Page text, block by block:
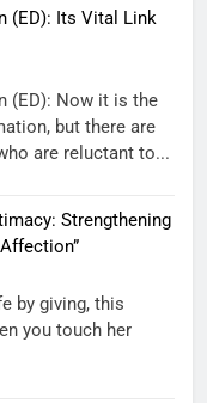
(ED): Its Vital Link
(ED): Now it is the
but there are
are reluctant to...
Strengthening
by giving, this
you touch her